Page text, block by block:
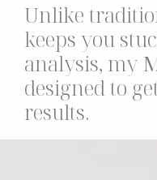
Unlike
keeps you
analysis, my
designed to
results.